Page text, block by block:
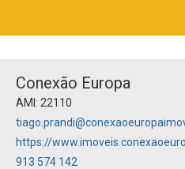
Conexão Europa
AMI: 22110
https://
913 574 142